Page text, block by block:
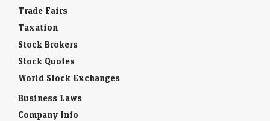
Trade Fairs
Taxation
Stock Brokers
Stock Quotes
World Stock Exchanges
Business Laws
Company Info